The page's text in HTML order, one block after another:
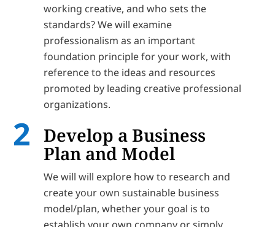
working creative, and who sets the
standards? We will examine
professionalism as an important
foundation principle for your work, with
reference to the ideas and resources
promoted by leading creative professional
organizations.
Develop a Business
Plan and Model
We will will explore how to research and
create your own sustainable business
model/plan, whether your goal is to
establish your own company or simply